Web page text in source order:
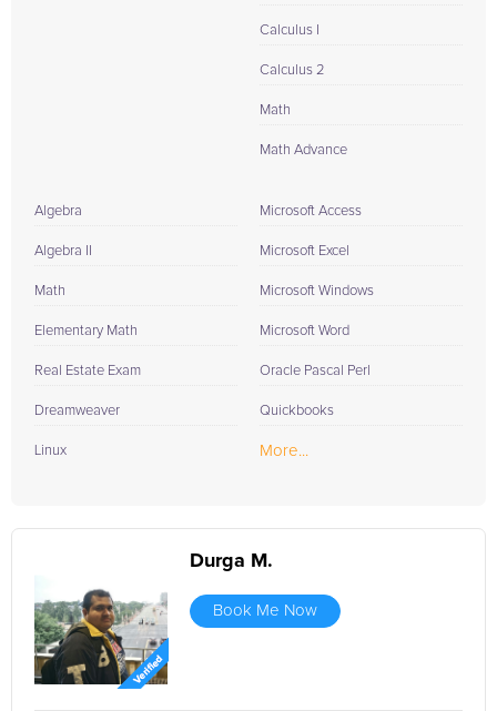
Calculus I
Calculus 2
Math
Math Advance
Algebra
Algebra II
Math
Elementary Math
Real Estate Exam
Dreamweaver
Linux
Microsoft Access
Microsoft Excel
Microsoft Windows
Microsoft Word
Oracle Pascal Perl
Quickbooks
More...
Durga M.
Book Me Now